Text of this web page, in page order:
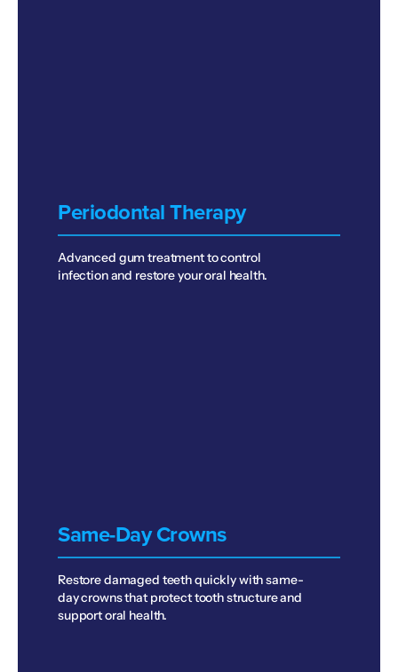
Periodontal Therapy
Advanced gum treatment to control
infection and restore your oral health.
Same-Day Crowns
Restore damaged teeth quickly with same-
day crowns that protect tooth structure and
support oral health.